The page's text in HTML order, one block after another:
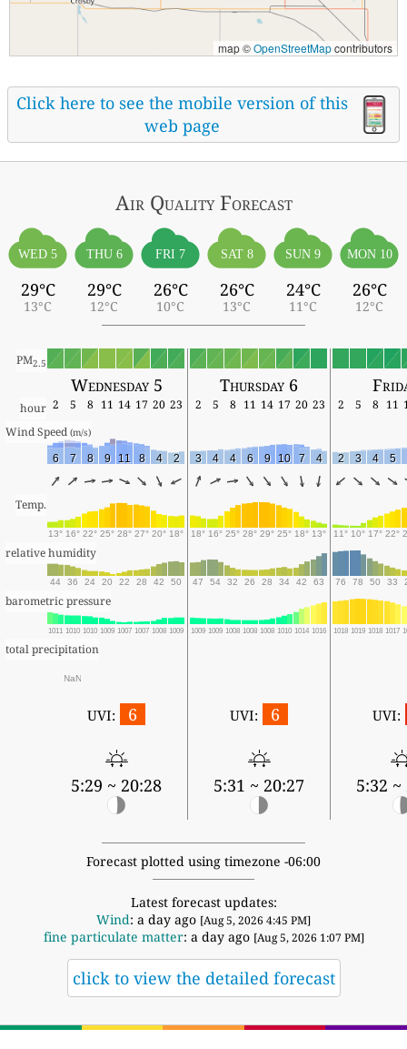
map ©OpenStreetMapcontributors
Click here to see the mobile version of this
web page
Air QualityForecast
WED 5
29°C
13°C
THU 6
29°C
12°C
FRI 7
26°C
10°C
SAT 8
26°C
13°C
SUN 9
24°C
11°C
MON 10
26°C
12°C
PM2.5
Wednesday 5 Thursday 6
hour 2 5 8 11 14 17 20 23 2 5 8 11 14 17 20 23 2 5 8 11
Wind Speed (m/s)
6 7 8 9 11 8 4 2 3 4 4 6 9 10 7 4 2 3 4 5
Temp.
13° 16° 22° 25° 28° 27° 20° 18° 18° 16° 25° 28° 29° 25° 18° 13° 11° 10° 17° 22°
relative humidity
44 36 24 20 22 28 42 50 47 54 32 26 28 34 42 63 76 78 50 33
barometric pressure
1011 1010 1010 1009 1007 1007 1008 1009 1009 1009 1008 1008 1008 1010 1014 1016 1018 1019 1018 1017
total precipitation
NaN
UVI: 6
5:29 ~ 20:28
UVI: 6
5:31 ~ 20:27
UVI:
5:32 ~
Forecast plotted using timezone -06:00
Latest forecast updates:
Wind: a day ago [Aug 5, 2026 4:45 PM]
fine particulate matter: a day ago [Aug 5, 2026 1:07 PM]
click to view the detailed forecast